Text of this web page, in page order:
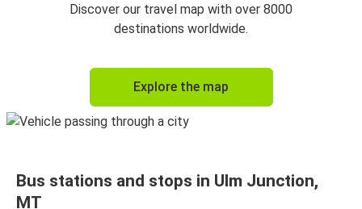
Discover our travel map with over 8000
destinations worldwide.
Explore the map
Bus stations and stops in Ulm Junction,
MT